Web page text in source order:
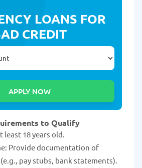
LOANS FOR
CREDIT
to Qualify
least 18 years old.
Provide documentation of
pay stubs, bank statements).